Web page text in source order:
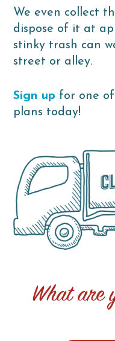
We even collect
dispose of it at
stinky trash can
street or alley.
Sign up for one
plans today!
What are